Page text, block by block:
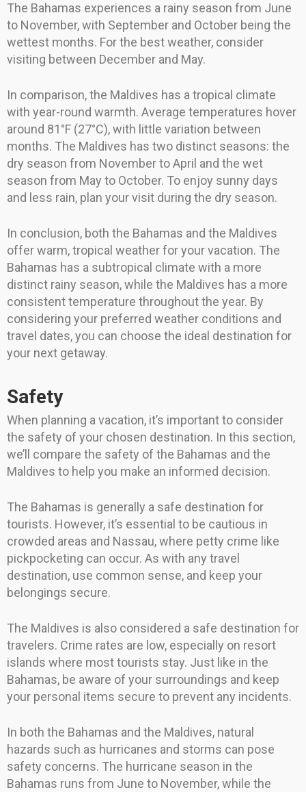
The Bahamas experiences a rainy season from June
to November, with September and October being the
wettest months. For the best weather, consider
visiting between December and May.
In comparison, the Maldives has a tropical climate
with year-round warmth. Average temperatures hover
around 81°F (27°C), with little variation between
months. The Maldives has two distinct seasons: the
dry season from November to April and the wet
season from May to October. To enjoy sunny days
and less rain, plan your visit during the dry season.
In conclusion, both the Bahamas and the Maldives
offer warm, tropical weather for your vacation. The
Bahamas has a subtropical climate with a more
distinct rainy season, while the Maldives has a more
consistent temperature throughout the year. By
considering your preferred weather conditions and
travel dates, you can choose the ideal destination for
your next getaway.
Safety
When planning a vacation, it’s important to consider
the safety of your chosen destination. In this section,
we’ll compare the safety of the Bahamas and the
Maldives to help you make an informed decision.
The Bahamas is generally a safe destination for
tourists. However, it’s essential to be cautious in
crowded areas and Nassau, where petty crime like
pickpocketing can occur. As with any travel
destination, use common sense, and keep your
belongings secure.
The Maldives is also considered a safe destination for
travelers. Crime rates are low, especially on resort
islands where most tourists stay. Just like in the
Bahamas, be aware of your surroundings and keep
your personal items secure to prevent any incidents.
In both the Bahamas and the Maldives, natural
hazards such as hurricanes and storms can pose
safety concerns. The hurricane season in the
Bahamas runs from June to November, while the